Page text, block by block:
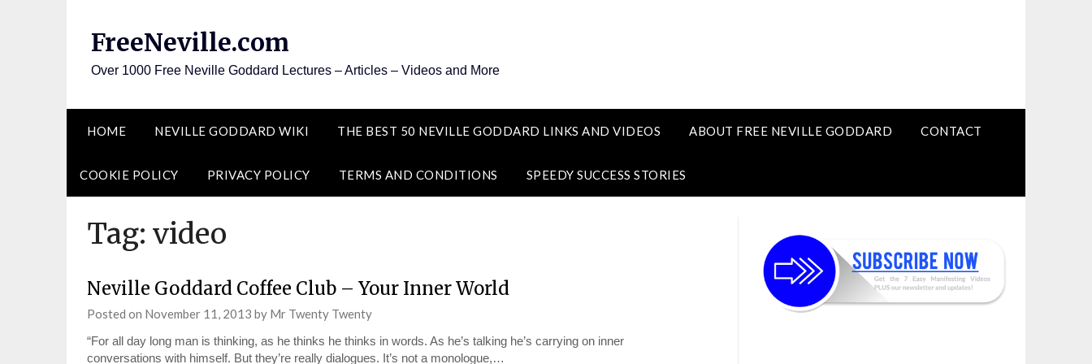
FreeNeville.com
Over 1000 Free Neville Goddard Lectures – Articles – Videos and More
HOME NEVILLE GODDARD WIKI THE BEST 50 NEVILLE GODDARD LINKS AND VIDEOS ABOUT FREE NEVILLE GODDARD CONTACT
COOKIE POLICY PRIVACY POLICY TERMS AND CONDITIONS SPEEDY SUCCESS STORIES
Tag: video
Neville Goddard Coffee Club – Your Inner World
Posted on November 11, 2013 by Mr Twenty Twenty
“For all day long man is thinking, as he thinks he thinks in words. As he’s talking he’s carrying on inner
conversations with himself. But they’re really dialogues. It’s not a monologue,…